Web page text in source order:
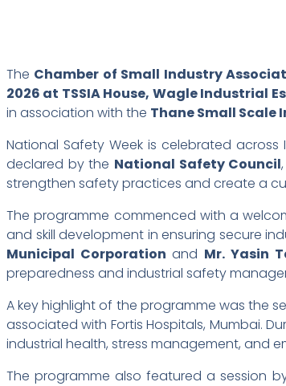
The Chamber of Small Industry
2026 at TSSIA House, Wagle Industrial
in association with the Thane Small Scale
National Safety Week is celebrated
declared by the National Safety Council
strengthen safety practices and create a
The programme commenced with a
and skill development in ensuring secure
Municipal Corporation and Mr. Yasin
preparedness and industrial safety
A key highlight of the programme was the
associated with Fortis Hospitals, Mumbai.
industrial health, stress management, and
The programme also featured a session